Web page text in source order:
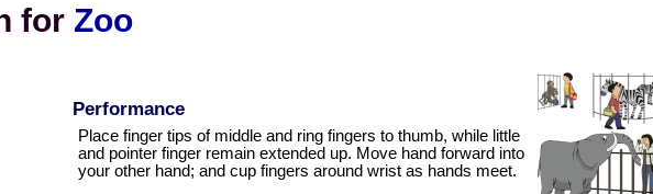
for Zoo
Performance
Place finger tips of middle and ring fingers to thumb, while little
and pointer finger remain extended up. Move hand forward into
your other hand; and cup fingers around wrist as hands meet.